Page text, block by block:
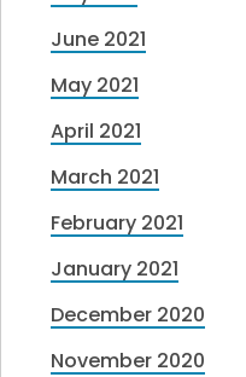
June 2021
May 2021
April 2021
March 2021
February 2021
January 2021
December 2020
November 2020